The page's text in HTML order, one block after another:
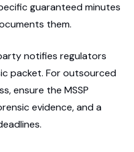
guaranteed minutes
them.
notifies regulators
packet. For outsourced
ensure the MSSP
evidence, and a